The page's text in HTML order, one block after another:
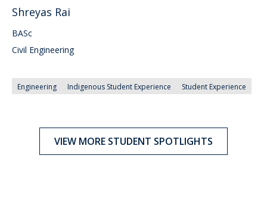
Shreyas Rai
BASc
Civil Engineering
Engineering Indigenous Student Experience Student Experience
VIEW MORE STUDENT SPOTLIGHTS